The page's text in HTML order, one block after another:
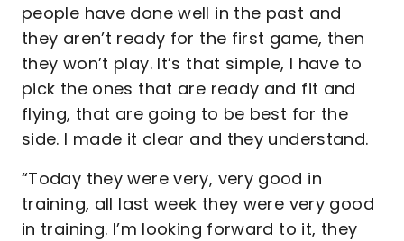
people have done well in the past and
they aren’t ready for the first game, then
they won’t play. It’s that simple, I have to
pick the ones that are ready and fit and
flying, that are going to be best for the
side. I made it clear and they understand.
“Today they were very, very good in
training, all last week they were very good
in training. I’m looking forward to it, they